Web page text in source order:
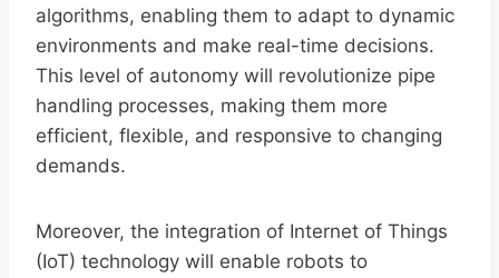
algorithms, enabling them to adapt to dynamic
environments and make real-time decisions.
This level of autonomy will revolutionize pipe
handling processes, making them more
efficient, flexible, and responsive to changing
demands.
Moreover, the integration of Internet of Things
(IoT) technology will enable robots to